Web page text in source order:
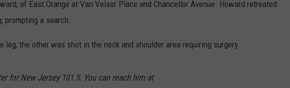
of East Orange at Van Velsor Place and Chancellor Avenue. Howard retreated
prompting a search.
leg, the other was shot in the neck and shoulder area requiring surgery.
for New Jersey 101.5. You can reach him at